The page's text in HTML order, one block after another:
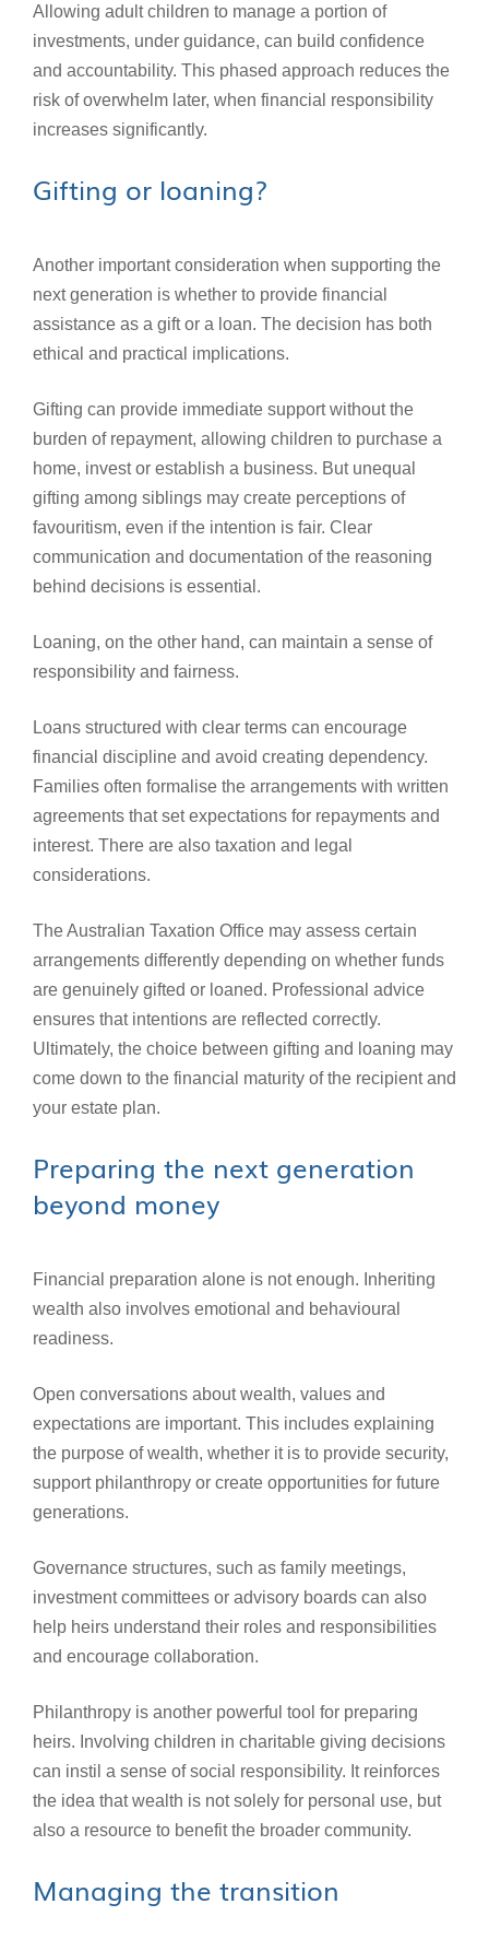
Allowing adult children to manage a portion of
investments, under guidance, can build confidence
and accountability. This phased approach reduces the
risk of overwhelm later, when financial responsibility
increases significantly.
Gifting or loaning?
Another important consideration when supporting the
next generation is whether to provide financial
assistance as a gift or a loan. The decision has both
ethical and practical implications.
Gifting can provide immediate support without the
burden of repayment, allowing children to purchase a
home, invest or establish a business. But unequal
gifting among siblings may create perceptions of
favouritism, even if the intention is fair. Clear
communication and documentation of the reasoning
behind decisions is essential.
Loaning, on the other hand, can maintain a sense of
responsibility and fairness.
Loans structured with clear terms can encourage
financial discipline and avoid creating dependency.
Families often formalise the arrangements with written
agreements that set expectations for repayments and
interest. There are also taxation and legal
considerations.
The Australian Taxation Office may assess certain
arrangements differently depending on whether funds
are genuinely gifted or loaned. Professional advice
ensures that intentions are reflected correctly.
Ultimately, the choice between gifting and loaning may
come down to the financial maturity of the recipient and
your estate plan.
Preparing the next generation
beyond money
Financial preparation alone is not enough. Inheriting
wealth also involves emotional and behavioural
readiness.
Open conversations about wealth, values and
expectations are important. This includes explaining
the purpose of wealth, whether it is to provide security,
support philanthropy or create opportunities for future
generations.
Governance structures, such as family meetings,
investment committees or advisory boards can also
help heirs understand their roles and responsibilities
and encourage collaboration.
Philanthropy is another powerful tool for preparing
heirs. Involving children in charitable giving decisions
can instil a sense of social responsibility. It reinforces
the idea that wealth is not solely for personal use, but
also a resource to benefit the broader community.
Managing the transition